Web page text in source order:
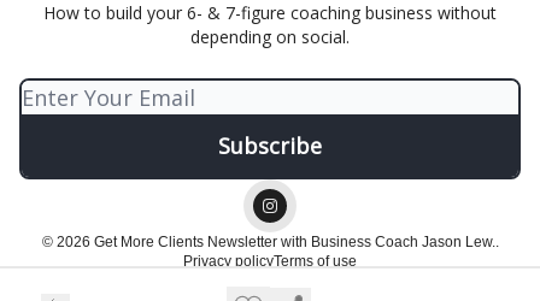
How to build your 6- & 7-figure coaching business without
depending on social.
© 2026 Get More Clients Newsletter with Business Coach Jason Lew..
Privacy policyTerms of use
Powered by beehiiv